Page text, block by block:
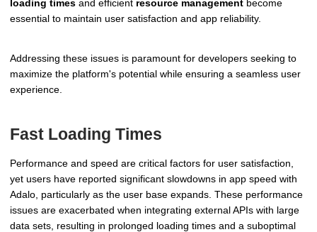
loading times and efficient resource management become
essential to maintain user satisfaction and app reliability.
Addressing these issues is paramount for developers seeking to
maximize the platform's potential while ensuring a seamless user
experience.
Fast Loading Times
Performance and speed are critical factors for user satisfaction,
yet users have reported significant slowdowns in app speed with
Adalo, particularly as the user base expands. These performance
issues are exacerbated when integrating external APIs with large
data sets, resulting in prolonged loading times and a suboptimal